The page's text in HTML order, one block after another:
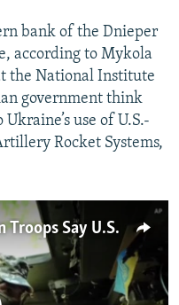
bank of the Dnieper
according to Mykola
the National Institute
government think
use of U.S.-
Rocket Systems,
'It Was Hell Here': Ukrainian Troops Say U.S.-Supplied HIMARS Make A Difference
available